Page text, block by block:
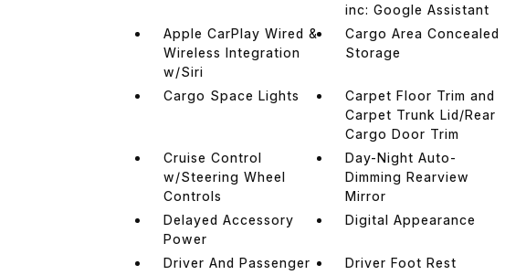
inc: Google Assistant
Apple CarPlay Wired &
Wireless Integration
w/Siri
Cargo Area Concealed
Storage
Cargo Space Lights
Carpet Floor Trim and
Carpet Trunk Lid/Rear
Cargo Door Trim
Cruise Control
w/Steering Wheel
Controls
Day-Night Auto-
Dimming Rearview
Mirror
Delayed Accessory
Power
Digital Appearance
Driver And Passenger
Driver Foot Rest